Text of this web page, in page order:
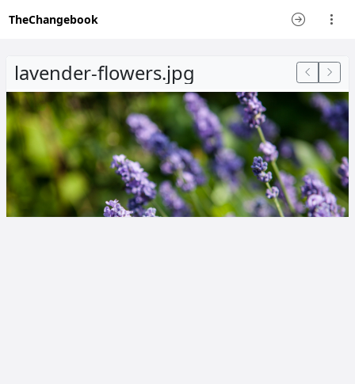
TheChangebook
lavender-flowers.jpg